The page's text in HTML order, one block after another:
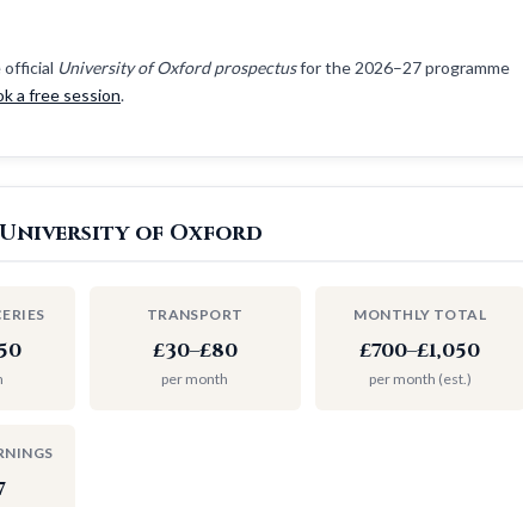
official University of Oxford prospectusfor the 2026–27 programme
a free session.
of Oxford
TRANSPORT
£30–£80
per month
MONTHLY TOTAL
£700–£1,050
per month (est.)